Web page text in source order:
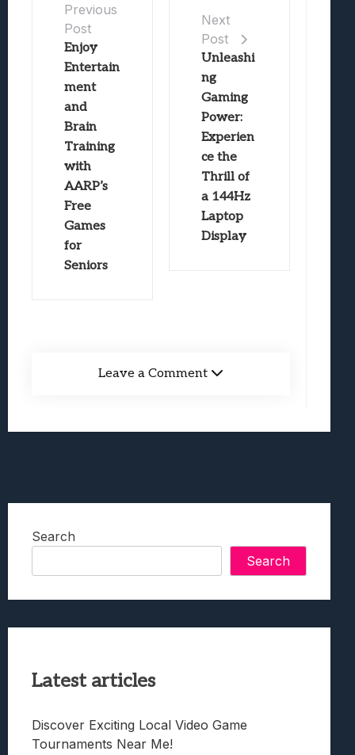
Previous
Post
Enjoy
Entertain
ment
and
Brain
Training
with
AARP’s
Free
Games
for
Seniors
Next
Post
Unleashi
ng
Gaming
Power:
Experien
ce the
Thrill of
a 144Hz
Laptop
Display
Leave a Comment
Search
Search
Latest articles
Discover Exciting Local Video Game
Tournaments Near Me!